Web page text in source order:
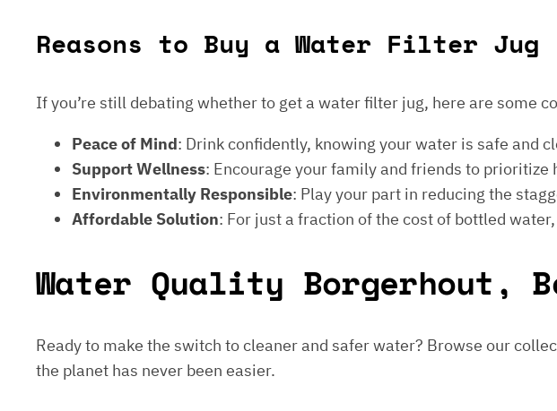
Reasons to Buy a Water Filter Jug
If you’re still debating whether to get a water filter jug, here are some
Peace of Mind: Drink confidently, knowing your water is safe and
Support Wellness: Encourage your family and friends to
Environmentally Responsible: Play your part in reducing the
Affordable Solution: For just a fraction of the cost of bottled
Water Quality Borgerhout,
Ready to make the switch to cleaner and safer water? Browse our
the planet has never been easier.